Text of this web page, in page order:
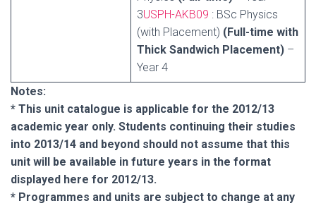
3USPH-AKB09 : BSc Physics
(with Placement) (Full-time with
Thick Sandwich Placement) –
Year 4
Notes:
* This unit catalogue is applicable for the 2012/13
academic year only. Students continuing their studies
into 2013/14 and beyond should not assume that this
unit will be available in future years in the format
displayed here for 2012/13.
* Programmes and units are subject to change at any